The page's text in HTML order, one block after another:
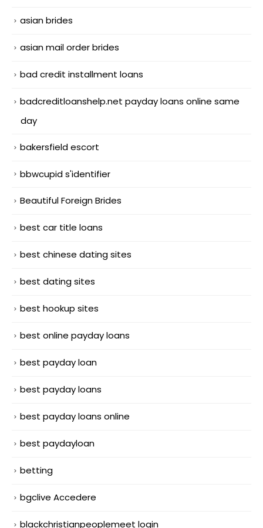
asian brides
asian mail order brides
bad credit installment loans
badcreditloanshelp.net payday loans online same
day
bakersfield escort
bbwcupid s'identifier
Beautiful Foreign Brides
best car title loans
best chinese dating sites
best dating sites
best hookup sites
best online payday loans
best payday loan
best payday loans
best payday loans online
best paydayloan
betting
bgclive Accedere
blackchristianpeoplemeet login